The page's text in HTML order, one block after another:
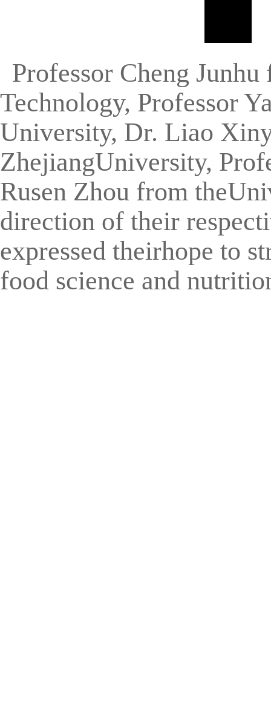
Professor Cheng
Technology, Professor
University, Dr. Liao
ZhejiangUniversity,
Rusen Zhou from
direction of their
expressed theirhope to
food science and